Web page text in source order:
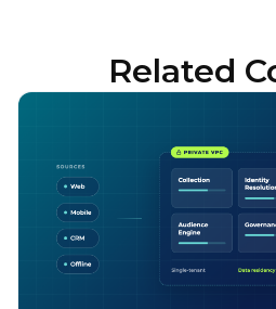
Related